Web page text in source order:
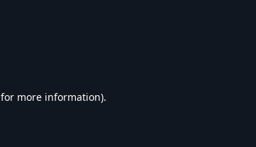
for more information).